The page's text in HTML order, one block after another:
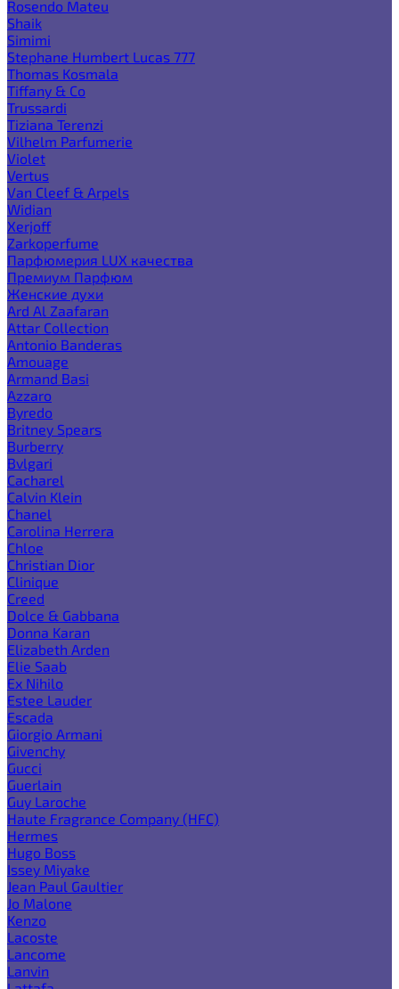
Rosendo Mateu
Shaik
Simimi
Stephane Humbert Lucas 777
Thomas Kosmala
Tiffany & Co
Trussardi
Tiziana Terenzi
Vilhelm Parfumerie
Violet
Vertus
Van Cleef & Arpels
Widian
Xerjoff
Zarkoperfume
Парфюмерия LUX качества
Премиум Парфюм
Женские духи
Ard Al Zaafaran
Attar Collection
Antonio Banderas
Amouage
Armand Basi
Azzaro
Byredo
Britney Spears
Burberry
Bvlgari
Cacharel
Calvin Klein
Chanel
Carolina Herrera
Chloe
Christian Dior
Clinique
Creed
Dolce & Gabbana
Donna Karan
Elizabeth Arden
Elie Saab
Ex Nihilo
Estee Lauder
Escada
Giorgio Armani
Givenchy
Gucci
Guerlain
Guy Laroche
Haute Fragrance Company (HFC)
Hermes
Hugo Boss
Issey Miyake
Jean Paul Gaultier
Jo Malone
Kenzo
Lacoste
Lancome
Lanvin